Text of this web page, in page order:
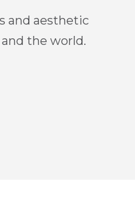
and aesthetic
the world.